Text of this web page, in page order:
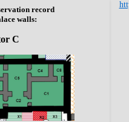
record
walls:
C